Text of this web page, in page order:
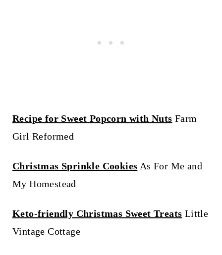
Recipe for Sweet Popcorn with Nuts Farm
Girl Reformed
Christmas Sprinkle Cookies As For Me and
My Homestead
Keto-friendly Christmas Sweet Treats Little
Vintage Cottage